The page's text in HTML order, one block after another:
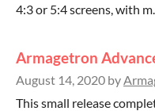
4:3 or 5:4 screens, with m...
Armagetron
August 14, 2020 by
This small release